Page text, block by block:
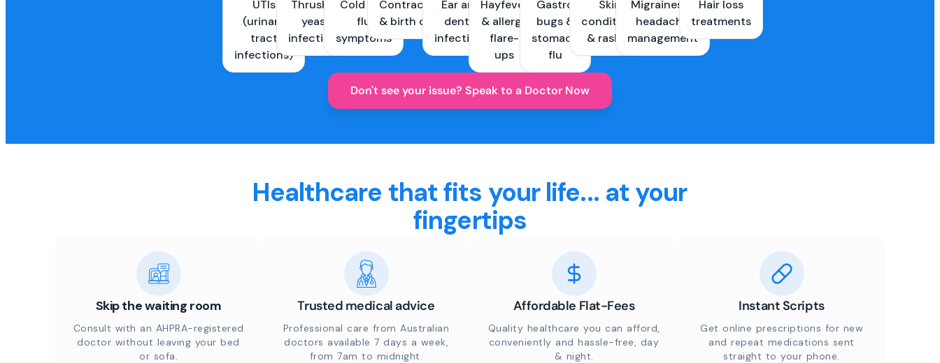
UTIs
(urinary
tract
infections)
Thrush &
yeast
infections
Cold and
flu
symptoms
Contraception
& birth control
Ear and
dental
infections
Hayfever
& allergy
flare-
ups
Gastro
bugs &
stomach
flu
Skin
conditions
& rashes
Migraines &
headache
management
Hair loss
treatments
Don't see your issue? Speak to a Doctor Now
Healthcare that fits your life... at your
fingertips
Skip the waiting room
Consult with an AHPRA-registered
doctor without leaving your bed
or sofa.
Trusted medical advice
Professional care from Australian
doctors available 7 days a week,
from 7am to midnight.
Affordable Flat-Fees
Quality healthcare you can afford,
conveniently and hassle-free, day
& night.
Instant Scripts
Get online prescriptions for new
and repeat medications sent
straight to your phone.